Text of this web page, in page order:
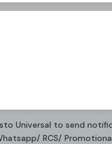
Universal to send
RCS/